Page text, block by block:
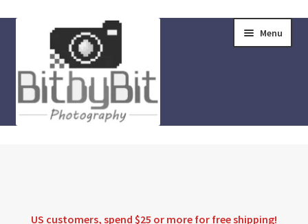
navigation
content
Menu
FAQUS customers, spend $25 or more for free shipping!